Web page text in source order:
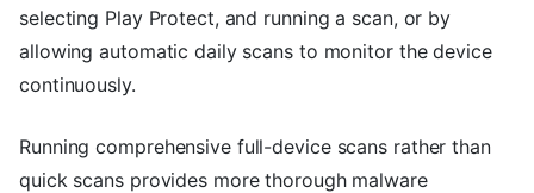
selecting Play Protect, and running a scan, or by
allowing automatic daily scans to monitor the device
continuously.
Running comprehensive full-device scans rather than
quick scans provides more thorough malware